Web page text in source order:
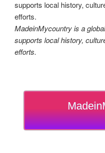
MadeinMycountry is a
supports local history,
efforts.